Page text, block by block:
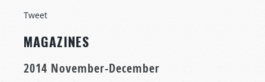
Tweet
MAGAZINES
2014 November-December